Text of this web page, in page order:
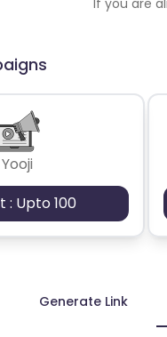
Yooji
: Upto 100
Generate Link